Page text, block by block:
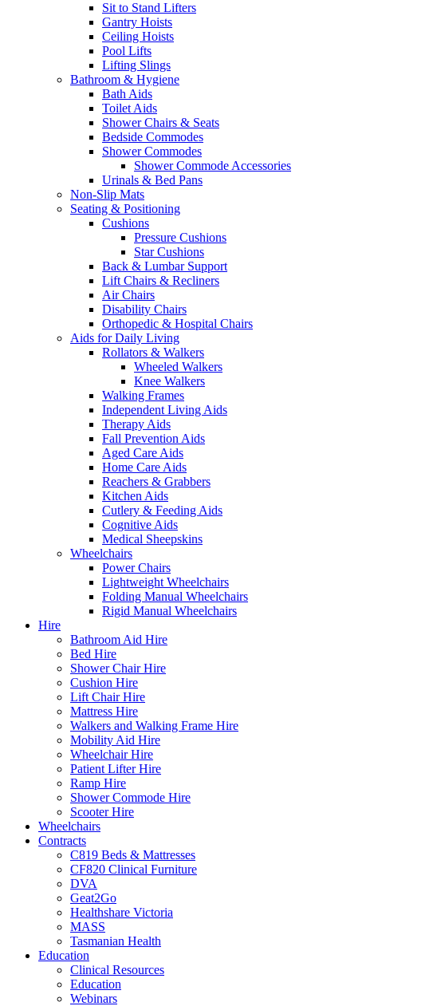
Sit to Stand Lifters
Gantry Hoists
Ceiling Hoists
Pool Lifts
Lifting Slings
Bathroom & Hygiene
Bath Aids
Toilet Aids
Shower Chairs & Seats
Bedside Commodes
Shower Commodes
Shower Commode Accessories
Urinals & Bed Pans
Non-Slip Mats
Seating & Positioning
Cushions
Pressure Cushions
Star Cushions
Back & Lumbar Support
Lift Chairs & Recliners
Air Chairs
Disability Chairs
Orthopedic & Hospital Chairs
Aids for Daily Living
Rollators & Walkers
Wheeled Walkers
Knee Walkers
Walking Frames
Independent Living Aids
Therapy Aids
Fall Prevention Aids
Aged Care Aids
Home Care Aids
Reachers & Grabbers
Kitchen Aids
Cutlery & Feeding Aids
Cognitive Aids
Medical Sheepskins
Wheelchairs
Power Chairs
Lightweight Wheelchairs
Folding Manual Wheelchairs
Rigid Manual Wheelchairs
Hire
Bathroom Aid Hire
Bed Hire
Shower Chair Hire
Cushion Hire
Lift Chair Hire
Mattress Hire
Walkers and Walking Frame Hire
Mobility Aid Hire
Wheelchair Hire
Patient Lifter Hire
Ramp Hire
Shower Commode Hire
Scooter Hire
Wheelchairs
Contracts
C819 Beds & Mattresses
CF820 Clinical Furniture
DVA
Geat2Go
Healthshare Victoria
MASS
Tasmanian Health
Education
Clinical Resources
Education
Webinars